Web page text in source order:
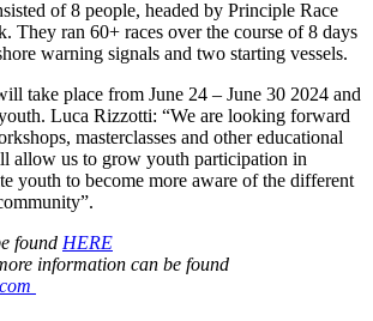
of 8 people, headed by Principle Race
They ran 60+ races over the course of 8 days
warning signals and two starting vessels.
take place from June 24 – June 30 2024 and
Luca Rizzotti: “We are looking forward
masterclasses and other educational
allow us to grow youth participation in
youth to become more aware of the different
found HERE
information can be found